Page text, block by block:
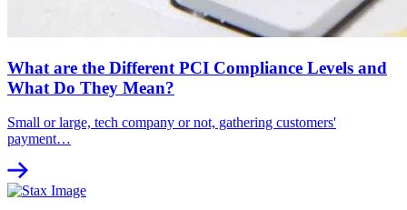
What are the Different PCI Compliance Levels and
What Do They Mean?
Small or large, tech company or not, gathering customers'
payment…